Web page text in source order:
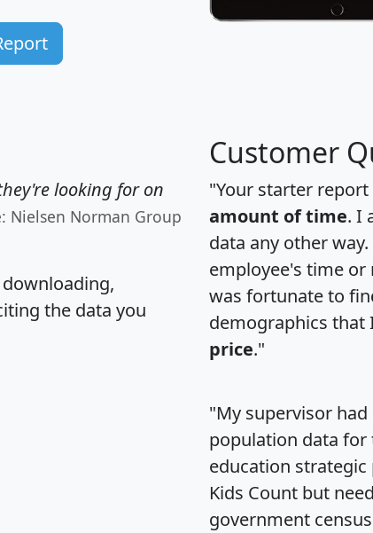
looking for on
Nielsen Norman Group
downloading,
the data you
Customer
"Your starter
amount of time. I
data any other
employee's time
was fortunate to
demographics that
price."
"My supervisor
population data
education
Kids Count but
government